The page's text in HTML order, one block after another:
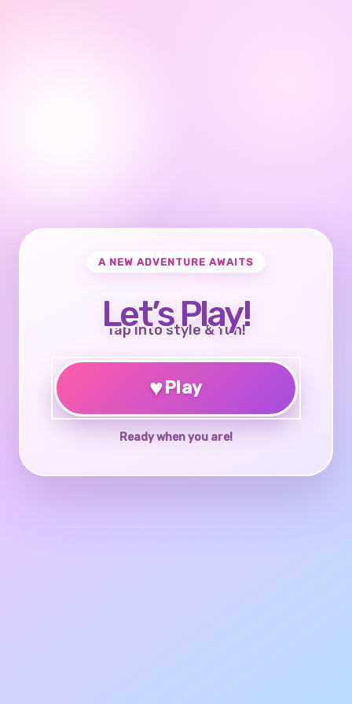
A NEW ADVENTURE AWAITS
Let’s Play!
Tap into style & fun!
♥Play
Ready when you are!